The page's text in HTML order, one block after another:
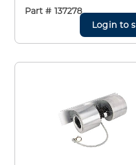
Part # 137278
Login to